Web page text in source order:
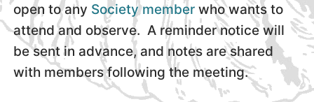
open to any Society member who wants to
attend and observe. A reminder notice will
be sent in advance, and notes are shared
with members following the meeting.